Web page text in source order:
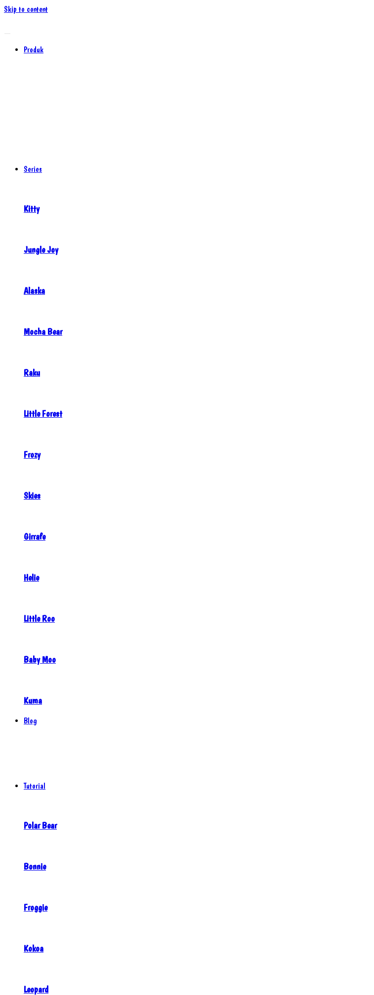
Skip to content
Produk
Series
Kitty
Jungle Joy
Alaska
Mocha Bear
Raku
Little Forest
Frozy
Skies
Girrafe
Helie
Little Roo
Baby Moo
Kuma
Blog
Tutorial
Polar Bear
Bonnie
Froggie
Kokoa
Leopard